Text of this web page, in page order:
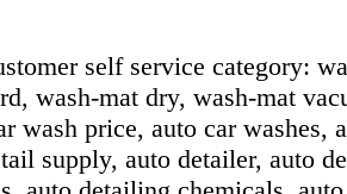
self service category:
wash-mat dry, wash-mat
wash price, auto car
supply, auto detailer, auto